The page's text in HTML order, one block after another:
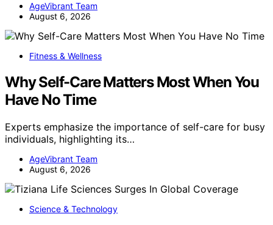
AgeVibrant Team
August 6, 2026
Fitness & Wellness
Why Self-Care Matters Most When You
Have No Time
Experts emphasize the importance of self-care for busy
individuals, highlighting its…
AgeVibrant Team
August 6, 2026
Science & Technology